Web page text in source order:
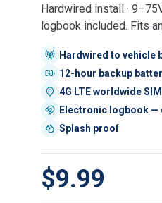
Hardwired install ·
logbook included. Fits
Hardwired to vehicle
12-hour backup
4G LTE worldwide
Electronic logbook —
Splash proof
$9.99